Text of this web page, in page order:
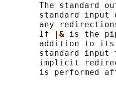
The standard
standard input
any
       If
|& is the
addition to
standard input
implicit
is performed